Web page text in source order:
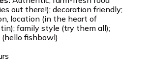
out there!); decoration friendly;
location (in the heart of
family style (try them all);
fishbowl)